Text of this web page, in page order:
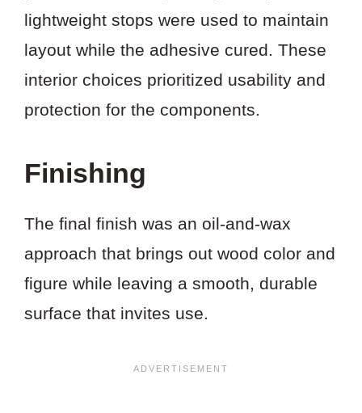
lightweight stops were used to maintain
layout while the adhesive cured. These
interior choices prioritized usability and
protection for the components.
Finishing
The final finish was an oil-and-wax
approach that brings out wood color and
figure while leaving a smooth, durable
surface that invites use.